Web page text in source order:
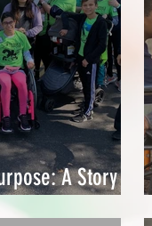
A Story of
and Community